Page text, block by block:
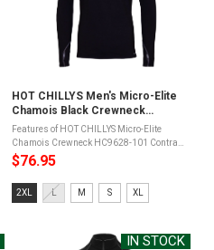
HOT CHILLYS Men's Micro-Elite
Chamois Black Crewneck
(HC9628-101)
Features of HOT CHILLYS Micro-Elite
Chamois Crewneck HC9628-101 Contrast
flat seam constructionSeams set away
from shoulder for added comfortSmooth
face for easy layeringNapped back for
extra ...
$76.95
Size:
2XL
2XL L M S XL
IN STOCK